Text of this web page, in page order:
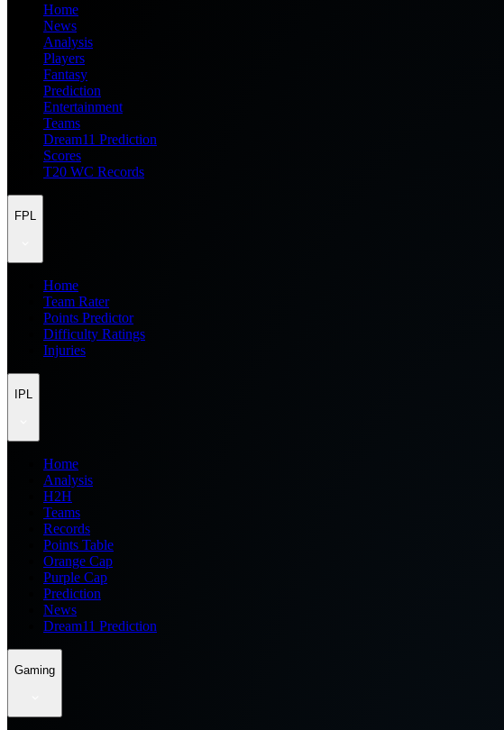
Home
News
Analysis
Players
Fantasy
Prediction
Entertainment
Teams
Dream11 Prediction
Scores
T20 WC Records
FPL
Home
Team Rater
Points Predictor
Difficulty Ratings
Injuries
IPL
Home
Analysis
H2H
Teams
Records
Points Table
Orange Cap
Purple Cap
Prediction
News
Dream11 Prediction
Gaming